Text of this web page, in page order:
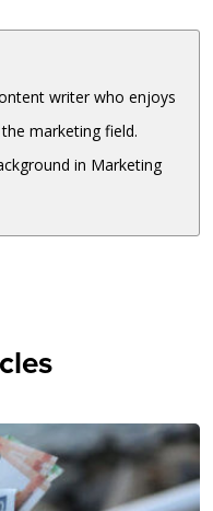
writer who enjoys
marketing field.
in Marketing